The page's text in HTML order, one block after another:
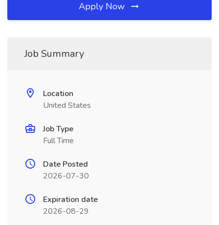
Apply Now
Job Summary
Location
United States
Job Type
Full Time
Date Posted
2026-07-30
Expiration date
2026-08-29